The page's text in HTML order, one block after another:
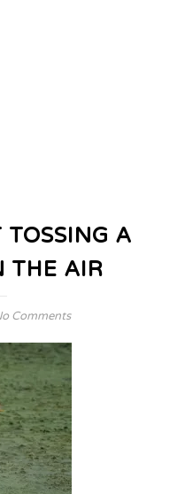
TOSSING A
THE AIR
Comments